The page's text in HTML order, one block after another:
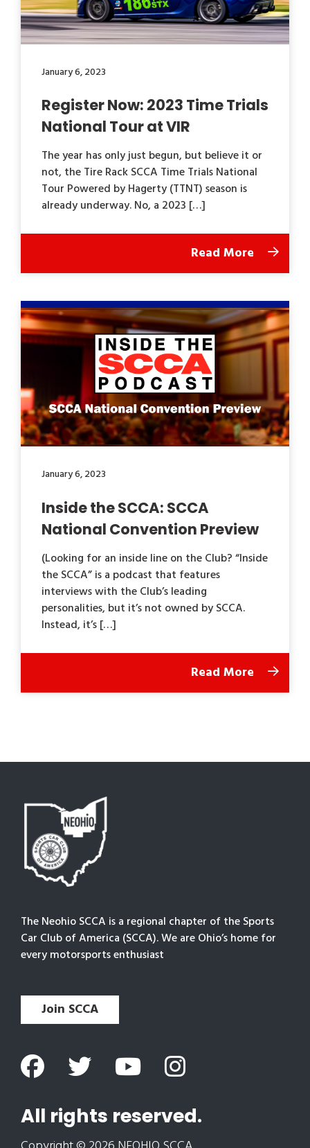
January 6, 2023
Register Now: 2023 Time Trials
National Tour at VIR
The year has only just begun, but believe it or
not, the Tire Rack SCCA Time Trials National
Tour Powered by Hagerty (TTNT) season is
already underway. No, a 2023 […]
Read More
January 6, 2023
Inside the SCCA: SCCA
National Convention Preview
(Looking for an inside line on the Club? “Inside
the SCCA” is a podcast that features
interviews with the Club’s leading
personalities, but it’s not owned by SCCA.
Instead, it’s […]
Read More
The Neohio SCCA is a regional chapter of the Sports
Car Club of America (SCCA). We are Ohio’s home for
every motorsports enthusiast
Join SCCA
All rights reserved.